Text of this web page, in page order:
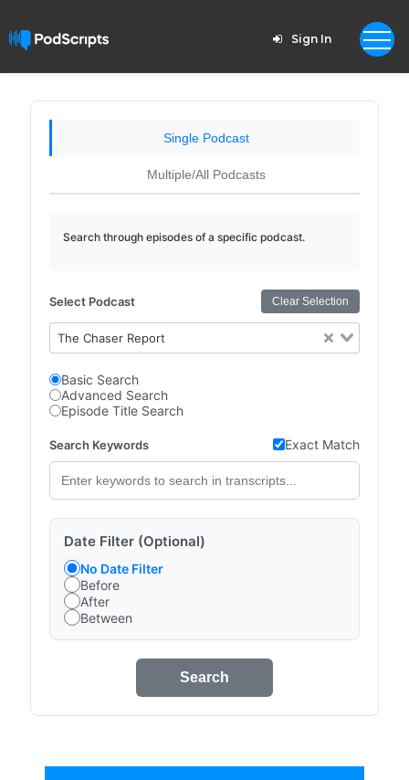
Sign In
Single Podcast
Multiple/All Podcasts
Search through episodes of a specific podcast.
Select Podcast Clear Selection
The Chaser Report
Basic Search
Advanced Search
Episode Title Search
Search Keywords Exact Match
Date Filter (Optional)
No Date Filter
Before
After
Between
Search